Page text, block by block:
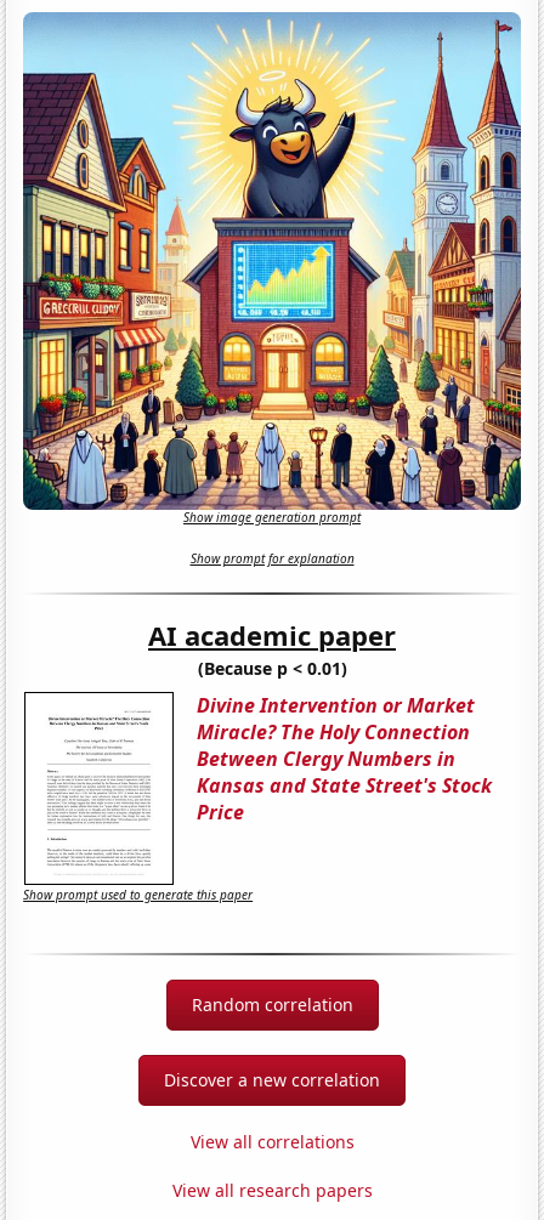
Show image generation prompt
Show prompt for explanation
AI academic paper
(Because p < 0.01)
Divine Intervention or Market
Miracle? The Holy Connection
Between Clergy Numbers in
Kansas and State Street's Stock
Price
Show prompt used to generate this paper
Random correlation
Discover a new correlation
View all correlations
View all research papers